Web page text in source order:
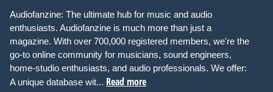
Audiofanzine: The ultimate hub for music and audio
enthusiasts. Audiofanzine is much more than just a
magazine. With over 700,000 registered members, we're the
go-to online community for musicians, sound engineers,
home-studio enthusiasts, and audio professionals. We offer:
A unique database wit... Read more